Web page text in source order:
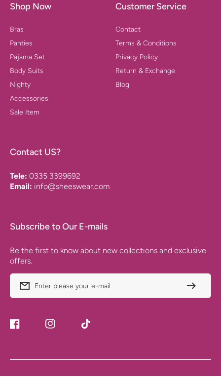
Shop Now
Bras
Panties
Pajama Set
Body Suits
Nighty
Accessories
Sale Item
Customer Service
Contact
Terms & Conditions
Privacy Policy
Return & Exchange
Blog
Contact US?
Tele: 0335 3399692
Email: info@sheeswear.com
Subscribe to Our E-mails
Be the first to know about new collections and exclusive
offers.
Enter please your e-mail
Facebook Instagram TikTok